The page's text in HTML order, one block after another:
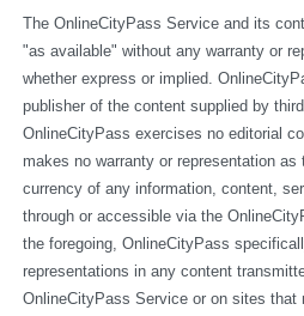
The OnlineCityPass Service and its
"as available" without any warranty or
whether express or implied.
publisher of the content supplied by
OnlineCityPass exercises no editorial
makes no warranty or representation
currency of any information, content,
through or accessible via the
the foregoing, OnlineCityPass
representations in any content
OnlineCityPass Service or on sites that